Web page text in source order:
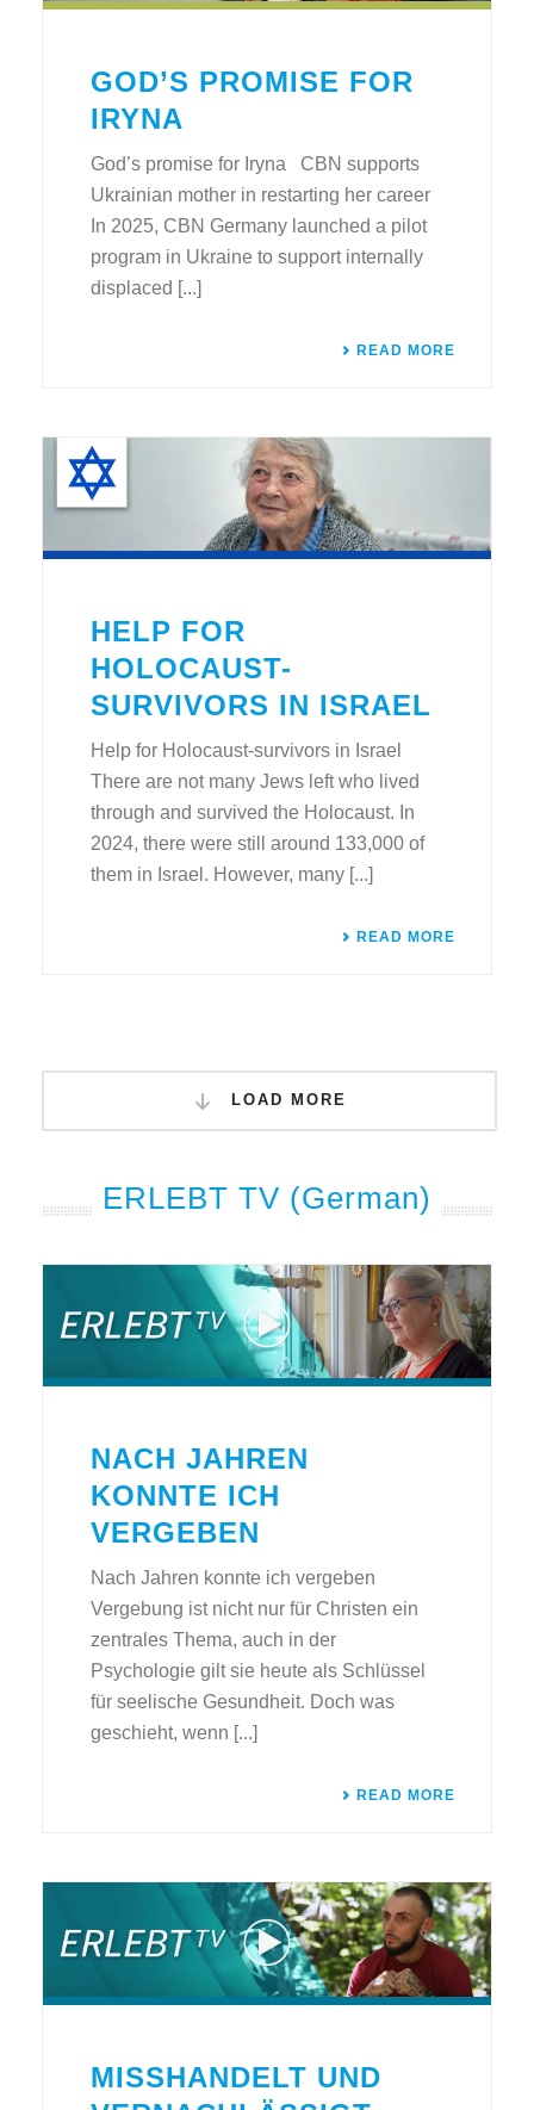
GOD’S PROMISE FOR
IRYNA
God’s promise for Iryna CBN supports
Ukrainian mother in restarting her career
In 2025, CBN Germany launched a pilot
program in Ukraine to support internally
displaced [...]
READ MORE
HELP FOR
HOLOCAUST-
SURVIVORS IN ISRAEL
Help for Holocaust-survivors in Israel
There are not many Jews left who lived
through and survived the Holocaust. In
2024, there were still around 133,000 of
them in Israel. However, many [...]
READ MORE
LOAD MORE
ERLEBT TV (German)
NACH JAHREN
KONNTE ICH
VERGEBEN
Nach Jahren konnte ich vergeben
Vergebung ist nicht nur für Christen ein
zentrales Thema, auch in der
Psychologie gilt sie heute als Schlüssel
für seelische Gesundheit. Doch was
geschieht, wenn [...]
READ MORE
MISSHANDELT UND